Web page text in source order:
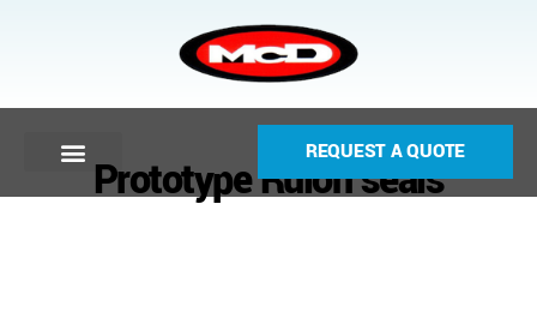
REQUEST A QUOTE
Prototype Rulon seals